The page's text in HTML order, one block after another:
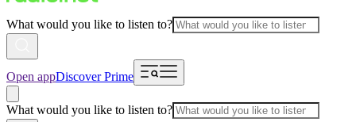
What would you like to listen to?
Open appDiscover Prime
What would you like to listen to?